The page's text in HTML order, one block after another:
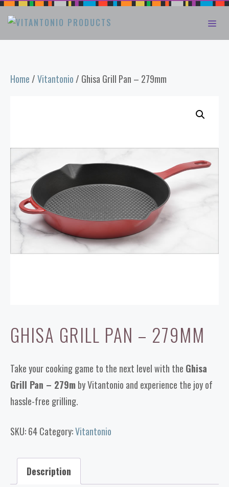
Skip
content
Home /Vitantonio / Ghisa Grill Pan – 279mm
GHISA GRILL PAN – 279MM
Take your cooking game to the next level with the Ghisa
Grill Pan – 279m by Vitantonio and experience the joy of
hassle-free grilling.
SKU:64Category:Vitantonio
Description